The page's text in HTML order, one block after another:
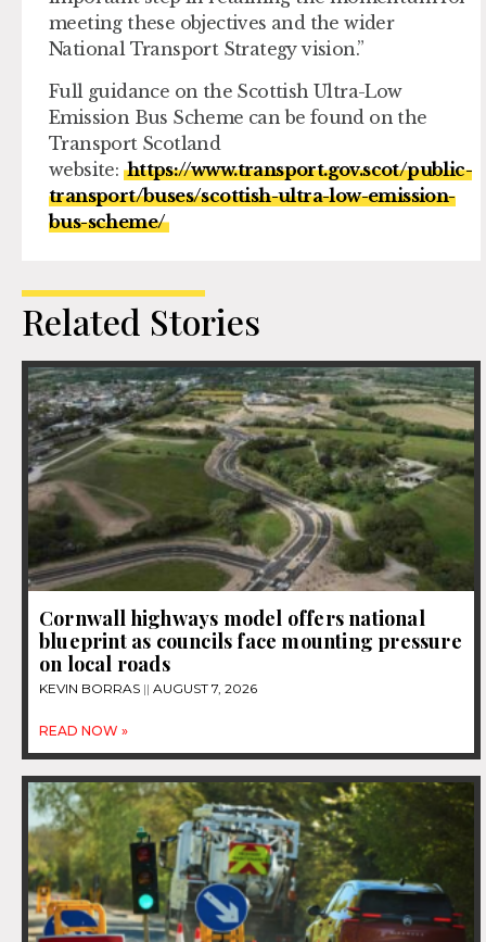
meeting these objectives and the wider
National Transport Strategy vision.”
Full guidance on the Scottish Ultra-Low
Emission Bus Scheme can be found on the
Transport Scotland
website: https://www.transport.gov.scot/public-
transport/buses/scottish-ultra-low-emission-
bus-scheme/
Related Stories
Cornwall highways model offers national
blueprint as councils face mounting pressure
on local roads
KEVIN BORRAS AUGUST 7, 2026
READ NOW »